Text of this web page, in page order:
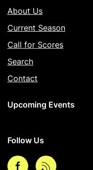
About Us
Current Season
Call for Scores
Search
Contact
Upcoming Events
Follow Us
Facebookrss